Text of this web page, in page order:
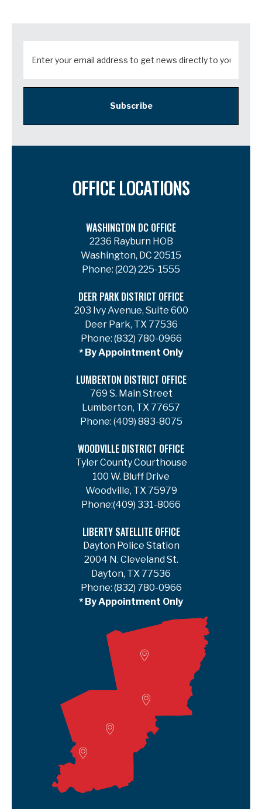
Subscribe
OFFICE LOCATIONS
WASHINGTON DC OFFICE
2236 Rayburn HOB
Washington, DC 20515
Phone: (202) 225-1555
DEER PARK DISTRICT OFFICE
203 Ivy Avenue, Suite 600
Deer Park, TX 77536
Phone: (832) 780-0966
* By Appointment Only
LUMBERTON DISTRICT OFFICE
769 S. Main Street
Lumberton, TX 77657
Phone: (409) 883-8075
WOODVILLE DISTRICT OFFICE
Tyler County Courthouse
100 W. Bluff Drive
Woodville, TX 75979
Phone:(409) 331-8066
LIBERTY SATELLITE OFFICE
Dayton Police Station
2004 N. Cleveland St.
Dayton, TX 77536
Phone: (832) 780-0966
* By Appointment Only
Lumberton
Liberty Satellite